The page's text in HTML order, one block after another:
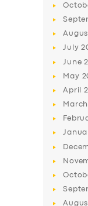
BUSINESS
DRIVERS
July
June
May
April